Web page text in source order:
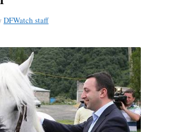
DFWatch staff